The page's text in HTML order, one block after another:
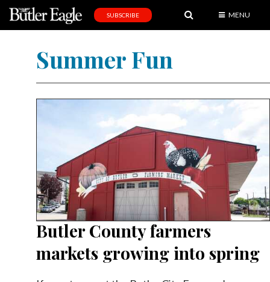
Editorial
Community
Schools
Progress
America250
SUBSCRIBE MENU
Summer Fun
Butler County farmers
markets growing into spring